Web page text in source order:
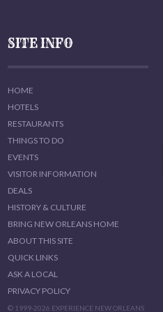
SITE INFO
HOME
HOTELS
RESTAURANTS
THINGS TO DO
EVENTS
VISITOR INFORMATION
DEALS
HISTORY & CULTURE
BRING NEW ORLEANS HOME
ABOUT THIS SITE
QUICK LINKS
ASK A LOCAL
PRIVACY POLICY
© 1999-2026 EXPERIENCE NEW ORLEANS